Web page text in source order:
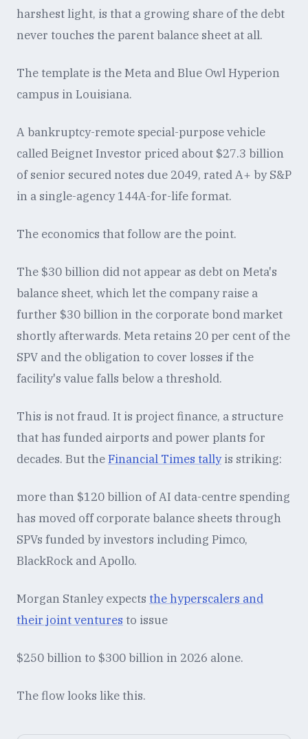
harshest light, is that a growing share of the debt
never touches the parent balance sheet at all.
The template is the Meta and Blue Owl Hyperion
campus in Louisiana.
A bankruptcy-remote special-purpose vehicle
called Beignet Investor priced about $27.3 billion
of senior secured notes due 2049, rated A+ by S&P
in a single-agency 144A-for-life format.
The economics that follow are the point.
The $30 billion did not appear as debt on Meta's
balance sheet, which let the company raise a
further $30 billion in the corporate bond market
shortly afterwards. Meta retains 20 per cent of the
SPV and the obligation to cover losses if the
facility's value falls below a threshold.
This is not fraud. It is project finance, a structure
that has funded airports and power plants for
decades. But theFinancial Times tallyis striking:
more than $120 billion of AI data-centre spending
has moved off corporate balance sheets through
SPVs funded by investors including Pimco,
BlackRock and Apollo.
Morgan Stanley expects the hyperscalers and
their joint ventures to issue
$250 billion to $300 billion in 2026 alone.
The flow looks like this.